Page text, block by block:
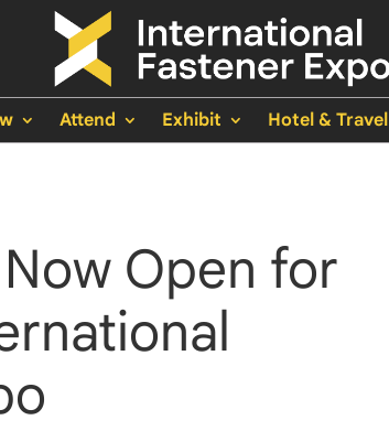
Attend Exhibit Hotel & Travel
Open for